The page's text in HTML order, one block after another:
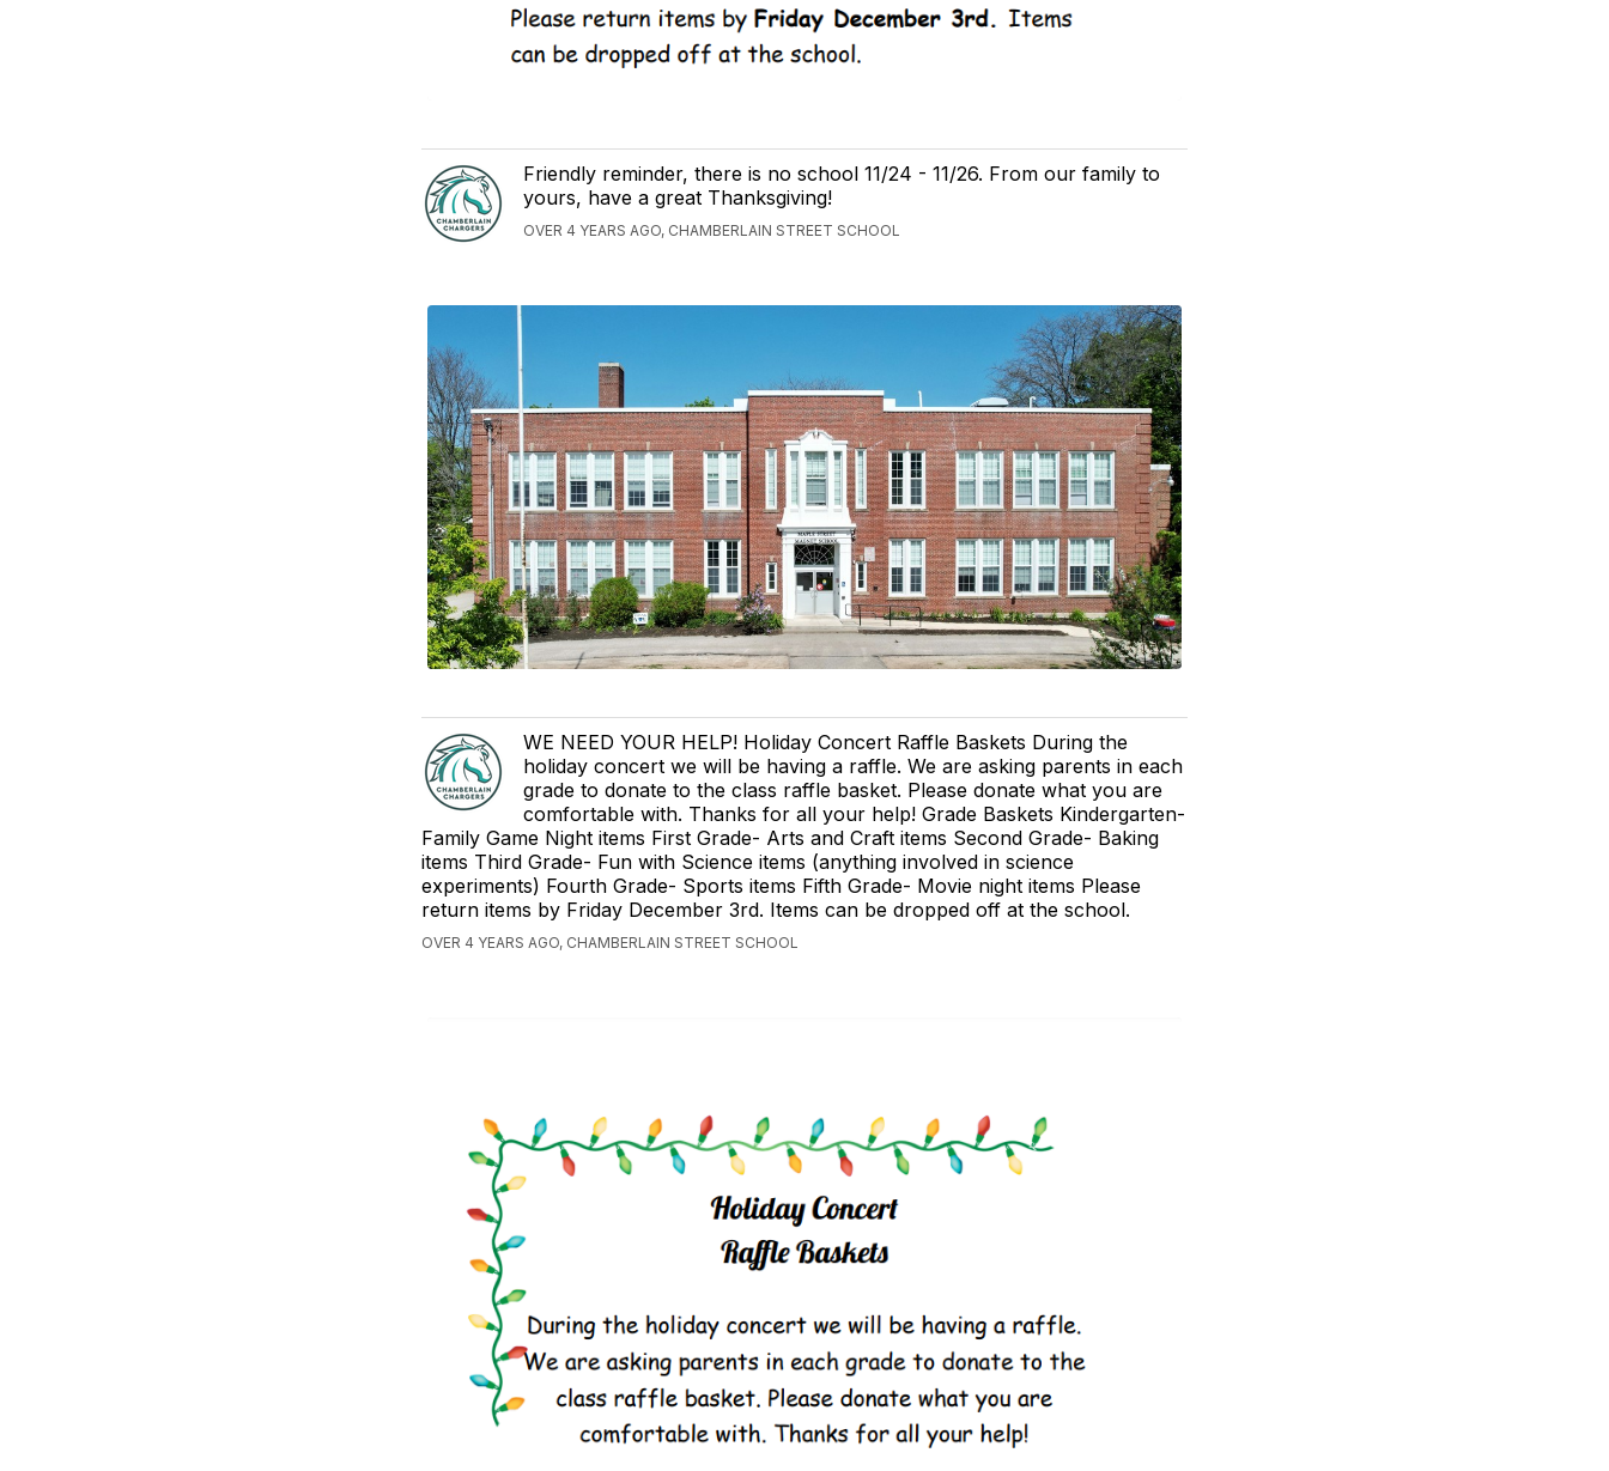
Friendly reminder, there is no school 11/24 - 11/26. From our family to
yours, have a great Thanksgiving!
OVER 4 YEARS AGO, CHAMBERLAIN STREET SCHOOL
WE NEED YOUR HELP! Holiday Concert Raffle Baskets During the
holiday concert we will be having a raffle. We are asking parents in each
grade to donate to the class raffle basket. Please donate what you are
comfortable with. Thanks for all your help! Grade Baskets Kindergarten-
Family Game Night items First Grade- Arts and Craft items Second Grade- Baking
items Third Grade- Fun with Science items (anything involved in science
experiments) Fourth Grade- Sports items Fifth Grade- Movie night items Please
return items by Friday December 3rd. Items can be dropped off at the school.
OVER 4 YEARS AGO, CHAMBERLAIN STREET SCHOOL